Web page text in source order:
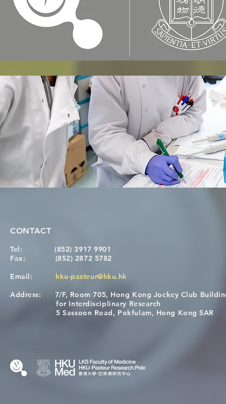
CONTACT
Tel:
(852) 3917 9901
Fax: (852) 2872 5782
Email: hku-pasteur@hku.hk
Address:7/F, Room 705, Hong Kong Jockey Club
for Interdisciplinary Research
5 Sassoon Road, Pokfulam, Hong Kong SAR